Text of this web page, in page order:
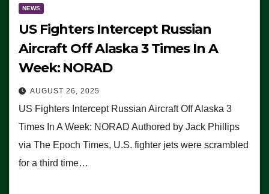
NEWS
US Fighters Intercept Russian
Aircraft Off Alaska 3 Times In A
Week: NORAD
AUGUST 26, 2025
US Fighters Intercept Russian Aircraft Off Alaska 3
Times In A Week: NORAD Authored by Jack Phillips
via The Epoch Times, U.S. fighter jets were scrambled
for a third time…